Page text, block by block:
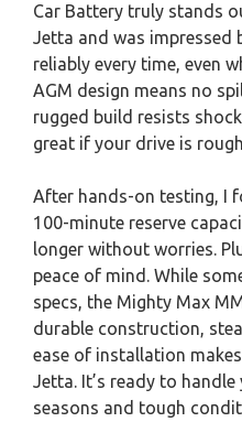
Car Battery truly stands
Jetta and was impressed
reliably every time, even
AGM design means no
rugged build resists
great if your drive is
After hands-on testing, I
100-minute reserve
longer without worries.
peace of mind. While
specs, the Mighty Max
durable construction,
ease of installation
Jetta. It’s ready to
seasons and tough